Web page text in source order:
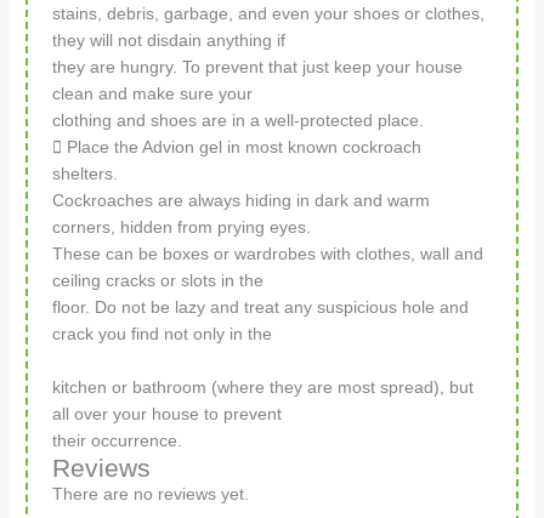
stains, debris, garbage, and even your shoes or clothes,
they will not disdain anything if
they are hungry. To prevent that just keep your house
clean and make sure your
clothing and shoes are in a well-protected place.
 Place the Advion gel in most known cockroach
shelters.
Cockroaches are always hiding in dark and warm
corners, hidden from prying eyes.
These can be boxes or wardrobes with clothes, wall and
ceiling cracks or slots in the
floor. Do not be lazy and treat any suspicious hole and
crack you find not only in the
kitchen or bathroom (where they are most spread), but
all over your house to prevent
their occurrence.
Reviews
There are no reviews yet.